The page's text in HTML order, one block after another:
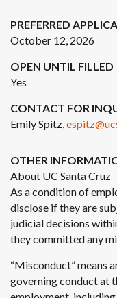
PREFERRED
October 12, 2026
OPEN UNTIL FILLED
Yes
CONTACT FOR
Emily Spitz,
OTHER
About UC Santa Cruz
As a condition of
disclose if they are
judicial decisions
they committed any
“Misconduct” means
governing conduct at